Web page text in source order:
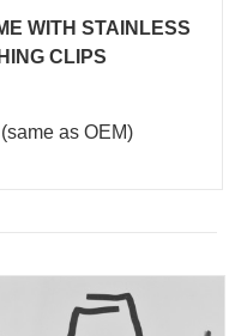
WITH STAINLESS
CLIPS
as OEM)